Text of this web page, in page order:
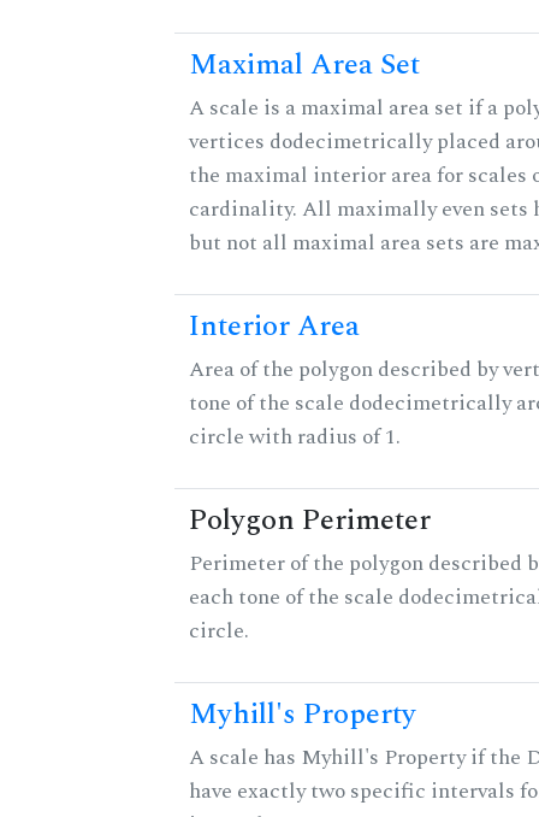
Maximal Area Set
A scale is a maximal area set if a
vertices dodecimetrically placed
the maximal interior area for scales
cardinality. All maximally even sets
but not all maximal area sets are
Interior Area
Area of the polygon described by
tone of the scale dodecimetrically
circle with radius of 1.
Polygon Perimeter
Perimeter of the polygon described
each tone of the scale
circle.
Myhill's Property
A scale has Myhill's Property if the
have exactly two specific intervals